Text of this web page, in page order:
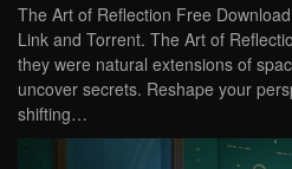
The Art of Reflection Free
Link and Torrent. The Art of
they were natural extensions of
uncover secrets. Reshape your
shifting…